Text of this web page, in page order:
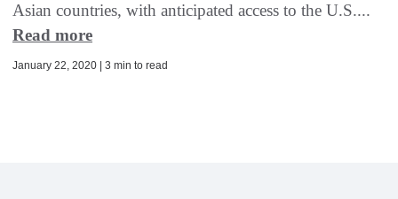
Asian countries, with anticipated access to the U.S....
Read more
January 22, 2020 | 3 min to read